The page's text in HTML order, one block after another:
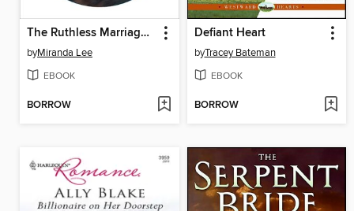
The Ruthless Marriage Proposal
byMiranda Lee
EBOOK
BORROW
Defiant Heart
byTracey Bateman
EBOOK
BORROW